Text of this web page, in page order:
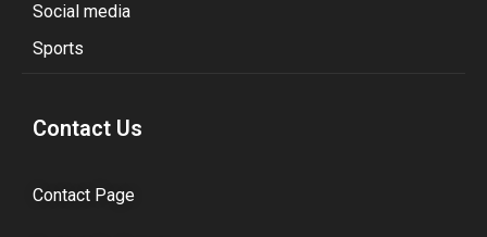
Social media
Sports
Contact Us
Contact Page